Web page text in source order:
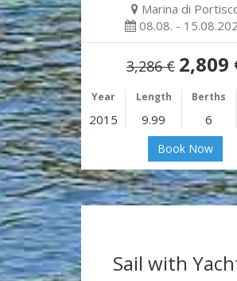
Marina di
08.08. -
3,286 € 2,809
Year Length Berths
2015 9.99 6
Book Now
Sail with